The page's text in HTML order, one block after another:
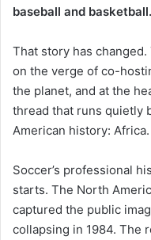
baseball and basketball.
That story has
on the verge of co-
the planet, and at the
thread that runs quietly
American history: Africa.
Soccer’s professional
starts. The North
captured the public
collapsing in 1984. The